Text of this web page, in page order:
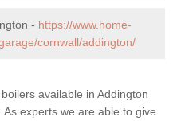
- https://www.home-
cornwall/addington/
available in Addington
experts we are able to give